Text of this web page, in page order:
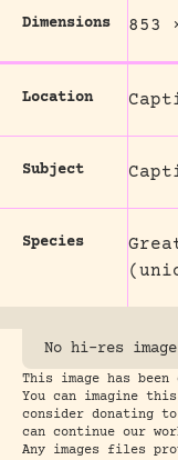
Dimensions 853
Location
Subject
Species
No hi-res
This image has
You can imagine
consider donating
can continue our
Any images files